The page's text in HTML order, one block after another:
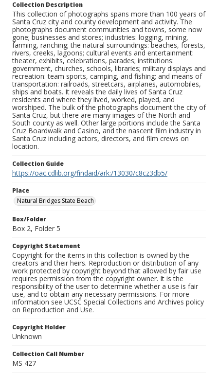
Collection Description
This collection of photographs spans more than 100 years of
Santa Cruz city and county development and activity. The
photographs document communities and towns, some now
gone; businesses and stores; industries: logging, mining,
farming, ranching; the natural surroundings: beaches, forests,
rivers, creeks, lagoons; cultural events and entertainment:
theater, exhibits, celebrations, parades; institutions:
government, churches, schools, libraries; military displays and
recreation: team sports, camping, and fishing; and means of
transportation: railroads, streetcars, airplanes, automobiles,
ships and boats. It reveals the daily lives of Santa Cruz
residents and where they lived, worked, played, and
worshiped. The bulk of the photographs document the city of
Santa Cruz, but there are many images of the North and
South county as well. Other large portions include the Santa
Cruz Boardwalk and Casino, and the nascent film industry in
Santa Cruz including actors, directors, and film crews on
location.
Collection Guide
https://oac.cdlib.org/findaid/ark:/13030/c8cz3db5/
Place
Natural Bridges State Beach
Box/Folder
Box 2, Folder 5
Copyright Statement
Copyright for the items in this collection is owned by the
creators and their heirs. Reproduction or distribution of any
work protected by copyright beyond that allowed by fair use
requires permission from the copyright owner. It is the
responsibility of the user to determine whether a use is fair
use, and to obtain any necessary permissions. For more
information see UCSC Special Collections and Archives policy
on Reproduction and Use.
Copyright Holder
Unknown
Collection Call Number
MS 427